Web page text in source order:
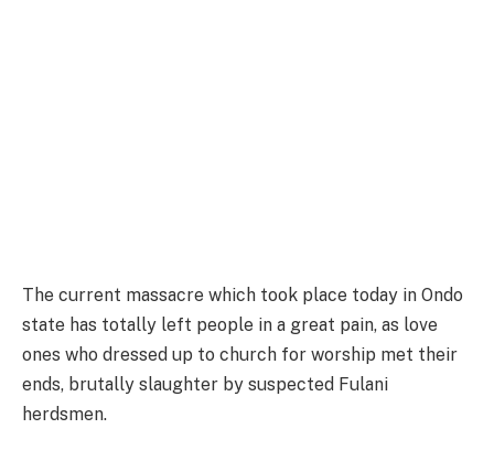
The current massacre which took place today in Ondo
state has totally left people in a great pain, as love
ones who dressed up to church for worship met their
ends, brutally slaughter by suspected Fulani
herdsmen.